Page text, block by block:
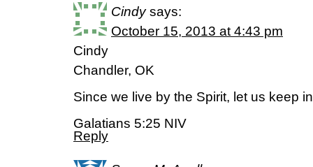
Cindy says:
October 15, 2013 at 4:43 pm
Cindy
Chandler, OK
Since we live by the Spirit, let us keep
Galatians 5:25 NIV
Reply